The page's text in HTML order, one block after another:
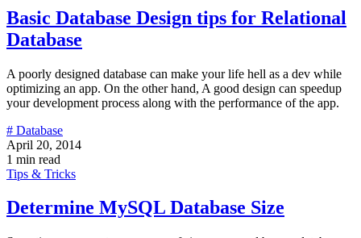
Basic Database Design tips for Relational
Database
A poorly designed database can make your life hell as a dev while
optimizing an app. On the other hand, A good design can speedup
your development process along with the performance of the app.
# Database
April 20, 2014
1 min read
Tips & Tricks
Determine MySQL Database Size